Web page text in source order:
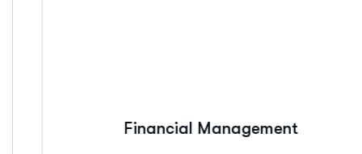
Financial Management